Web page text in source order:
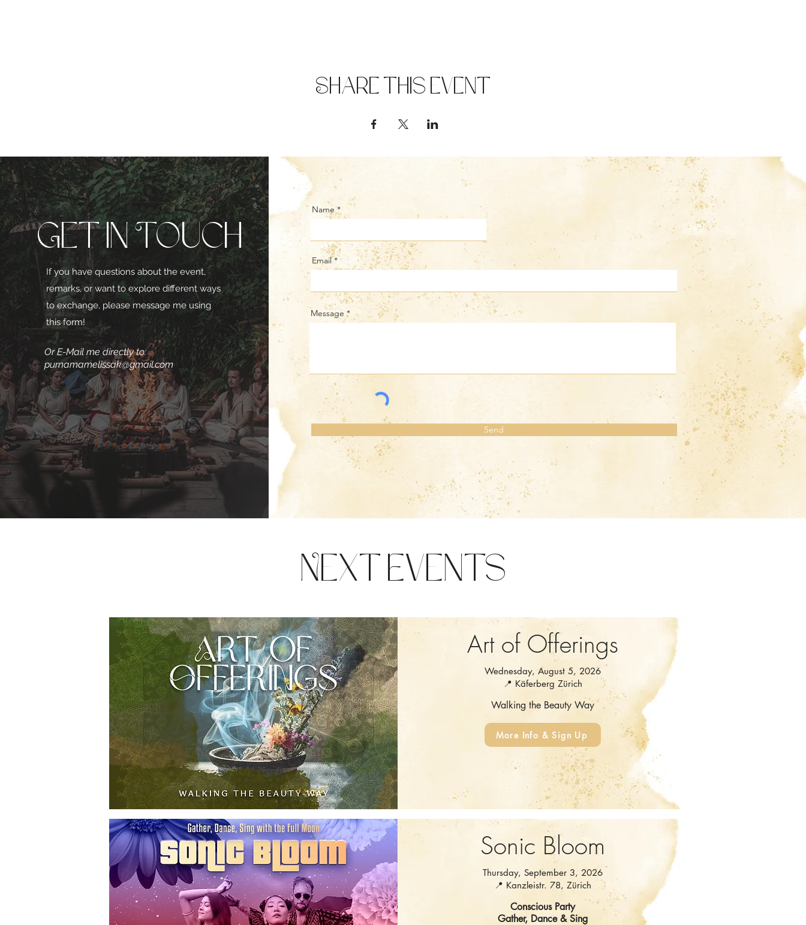
Share this event
Get in Touch
If you have questions about the event,
remarks, or want to explore different ways
to exchange, please message me using
this form!
Or E-Mail me directly to:
purnamamelissak@gmail.com
Name
Email
Message
Send
Next Events
Art of Offerings
Wednesday, August 5, 2026
📍 Käferberg Zürich
Walking the Beauty Way
More Info & Sign Up
Sonic Bloom
Thursday, September 3, 2026
📍 Kanzleistr. 78, Zürich
Conscious Party
Gather, Dance & Sing